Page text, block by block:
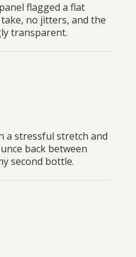
flagged a flat
no jitters, and the
transparent.
a stressful stretch and
back between
second bottle.